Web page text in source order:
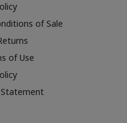
of Sale
of Use
Statement